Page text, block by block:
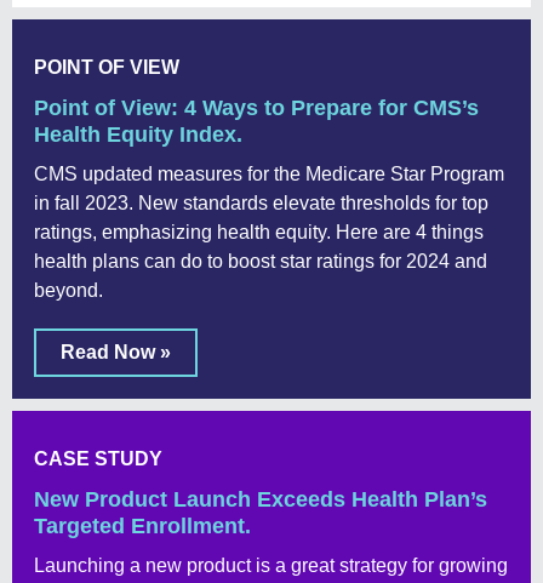
POINT OF VIEW
Point of View: 4 Ways to Prepare for CMS’s
Health Equity Index.
CMS updated measures for the Medicare Star Program
in fall 2023. New standards elevate thresholds for top
ratings, emphasizing health equity. Here are 4 things
health plans can do to boost star ratings for 2024 and
beyond.
Read Now »
CASE STUDY
New Product Launch Exceeds Health Plan’s
Targeted Enrollment.
Launching a new product is a great strategy for growing